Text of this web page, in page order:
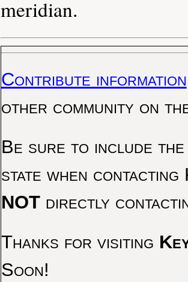
meridian.
Contribute information
other community on
Be sure to include the
state when
NOTdirectly
Thanks for visiting
Soon!